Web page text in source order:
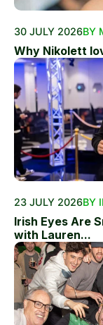
30 JULY 2026BY
Why Nikolett
23 JULY 2026BY
Irish Eyes Are
with Lauren...